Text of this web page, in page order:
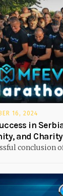
16, 2024
in
and Charity
conclusion of